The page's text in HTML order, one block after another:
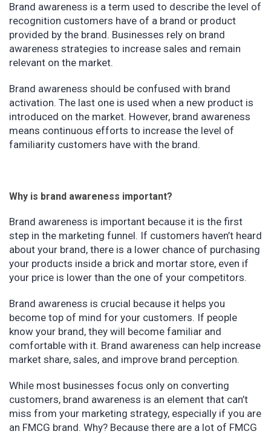
Brand awareness is a term used to describe the level of
recognition customers have of a brand or product
provided by the brand. Businesses rely on brand
awareness strategies to increase sales and remain
relevant on the market.
Brand awareness should be confused with brand
activation. The last one is used when a new product is
introduced on the market. However, brand awareness
means continuous efforts to increase the level of
familiarity customers have with the brand.
Why is brand awareness important?
Brand awareness is important because it is the first
step in the marketing funnel. If customers haven’t heard
about your brand, there is a lower chance of purchasing
your products inside a brick and mortar store, even if
your price is lower than the one of your competitors.
Brand awareness is crucial because it helps you
become top of mind for your customers. If people
know your brand, they will become familiar and
comfortable with it. Brand awareness can help increase
market share, sales, and improve brand perception.
While most businesses focus only on converting
customers, brand awareness is an element that can’t
miss from your marketing strategy, especially if you are
an FMCG brand. Why? Because there are a lot of FMCG